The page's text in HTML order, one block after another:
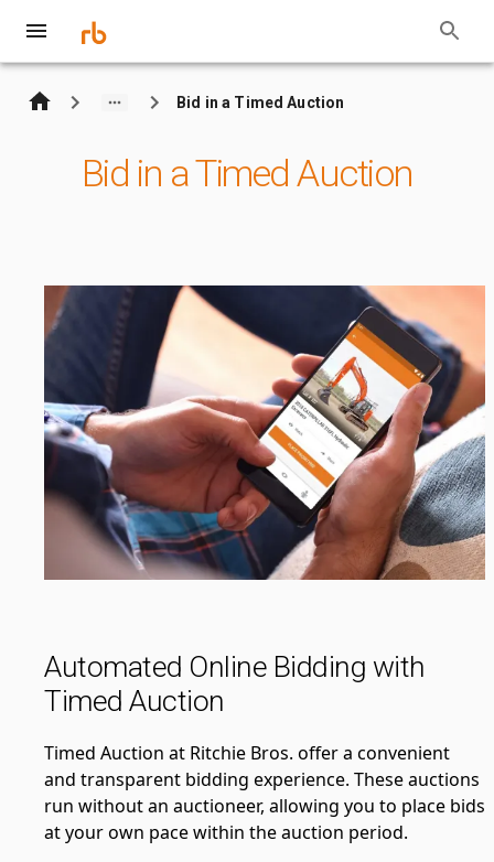
Bid in a Timed Auction
Bid in a Timed Auction
Automated Online Bidding with
Timed Auction
Timed Auction at Ritchie Bros. offer a convenient
and transparent bidding experience. These auctions
run without an auctioneer, allowing you to place bids
at your own pace within the auction period.